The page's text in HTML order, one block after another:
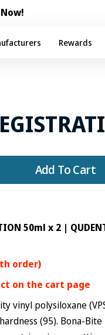
Rewards
Add To Cart
50ml x 2 |
order)
on the cart page
vinyl polysiloxane
(95). Bona-